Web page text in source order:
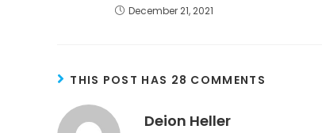
December 21, 2021
THIS POST HAS 28 COMMENTS
Deion Heller